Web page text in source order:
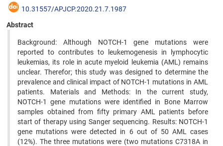
10.31557/APJCP.2020.21.7.1987
Abstract
Background: Although NOTCH-1 gene mutations were
reported to contributes to leukemogenesis in lymphocytic
leukemias, its role in acute myeloid leukemia (AML) remains
unclear. Therefor; this study was designed to determine the
prevalence and clinical impact of NOTCH-1 mutations in AML
patients. Materials and Methods: In the current study,
NOTCH-1 gene mutations were identified in Bone Marrow
samples obtained from fifty primary AML patients before
start of therapy using Sanger sequencing. Results: NOTCH-1
gene mutations were detected in 6 out of 50 AML cases
(12%). The three mutations were (two mutations C7318A in